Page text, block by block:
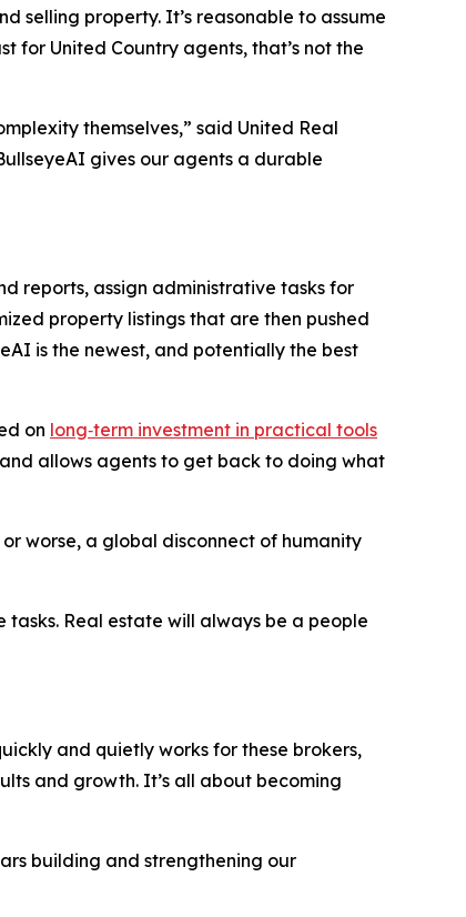
selling property. It’s reasonable to assume
for United Country agents, that’s not the
themselves,” said United Real
gives our agents a durable
reports, assign administrative tasks for
property listings that are then pushed
is the newest, and potentially the best
on long‑term investment in practical tools
allows agents to get back to doing what
worse, a global disconnect of humanity
tasks. Real estate will always be a people
and quietly works for these brokers,
and growth. It’s all about becoming
building and strengthening our